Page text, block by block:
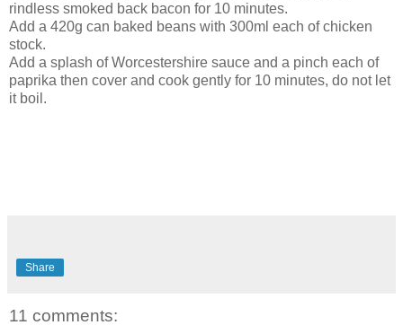
rindless smoked back bacon for 10 minutes.
Add a 420g can baked beans with 300ml each of chicken
stock.
Add a splash of Worcestershire sauce and a pinch each of
paprika then cover and cook gently for 10 minutes, do not let
it boil.
Share
11 comments: